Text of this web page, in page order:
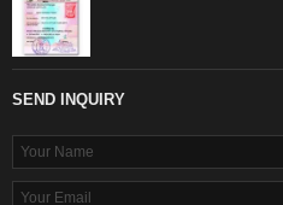
SEND INQUIRY